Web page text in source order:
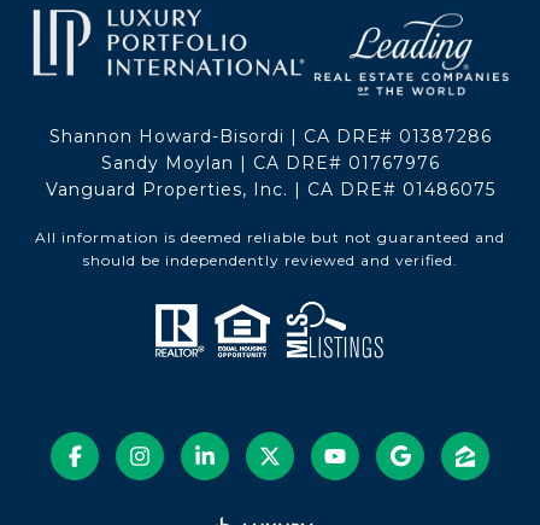
Shannon Howard-Bisordi | CA DRE# 01387286
Sandy Moylan | CA DRE# 01767976
Vanguard Properties, Inc. | CA DRE# 01486075
All information is deemed reliable but not guaranteed and
should be independently reviewed and verified.